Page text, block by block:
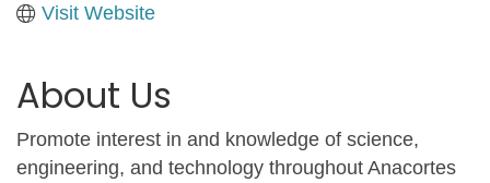
Visit Website
About Us
Promote interest in and knowledge of science,
engineering, and technology throughout Anacortes